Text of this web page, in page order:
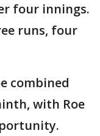
four innings.
runs, four
combined
with Roe